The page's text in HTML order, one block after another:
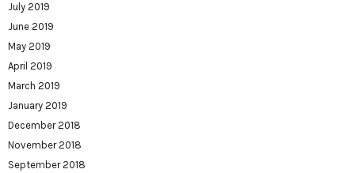
July 2019
June 2019
May 2019
April 2019
March 2019
January 2019
December 2018
November 2018
September 2018